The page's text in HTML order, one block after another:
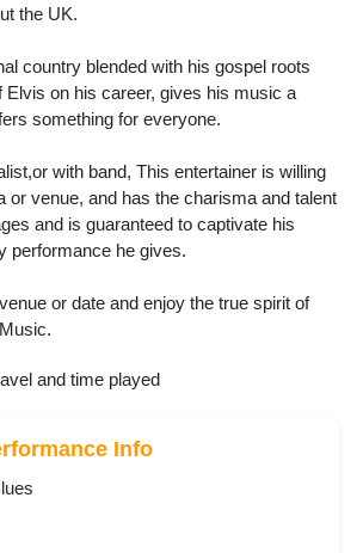
the UK.
country blended with his gospel roots
Elvis on his career, gives his music a
something for everyone.
with band, This entertainer is willing
or venue, and has the charisma and talent
and is guaranteed to captivate his
performance he gives.
or date and enjoy the true spirit of
and time played
Info